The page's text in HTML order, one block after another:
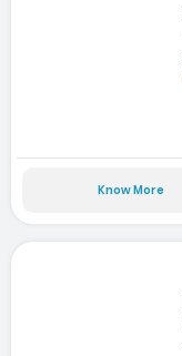
Know More